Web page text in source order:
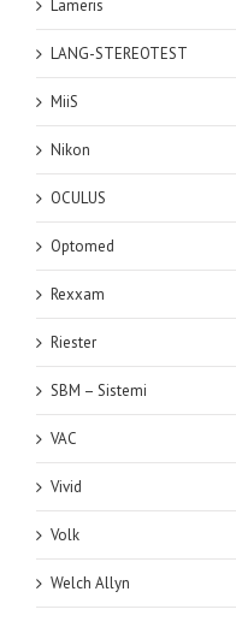
Lameris
LANG-STEREOTEST
MiiS
Nikon
OCULUS
Optomed
Rexxam
Riester
SBM – Sistemi
VAC
Vivid
Volk
Welch Allyn